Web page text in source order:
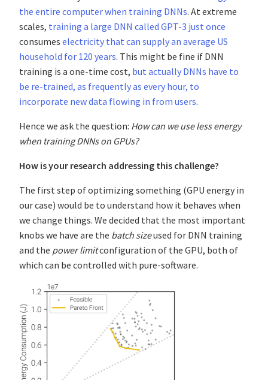
the entire computer when training DNNs. At extreme
scales, training a large DNN called GPT-3 just once
consumes electricity that can supply an average US
household for 120 years. This might be fine if DNN
training is a one-time cost, but actually DNNs have to
be re-trained, as frequently as every hour, to
incorporate new data flowing in from users.
Hence we ask the question: How can we use less energy
when training DNNs on GPUs?
How is your research addressing this challenge?
The first step of optimizing something (GPU energy in
our case) would be to understand how it behaves when
we change things. We decided that the most important
knobs we have are the batch sizeused for DNN training
and the power limitconfiguration of the GPU, both of
which can be controlled with pure-software.